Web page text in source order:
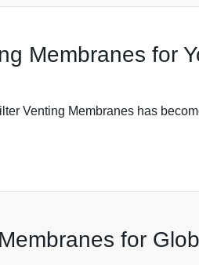
Membranes for
Venting Membranes has
for